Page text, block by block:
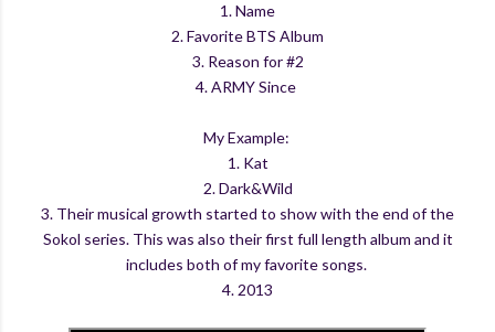
1. Name
2. Favorite BTS Album
3. Reason for #2
4. ARMY Since
My Example:
1. Kat
2. Dark&Wild
3. Their musical growth started to show with the end of the
Sokol series. This was also their first full length album and it
includes both of my favorite songs.
4. 2013